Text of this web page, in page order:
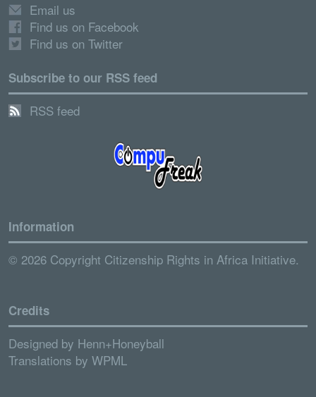
Email us
Find us on Facebook
Find us on Twitter
Subscribe to our RSS feed
RSS feed
Information
© 2026 Copyright Citizenship Rights in Africa Initiative.
Credits
Designed by Henn+Honeyball
Translations by WPML